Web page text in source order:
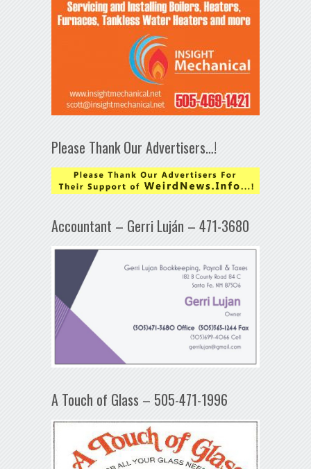
Please Thank Our Advertisers…!
Accountant – Gerri Luján – 471-3680
A Touch of Glass – 505-471-1996